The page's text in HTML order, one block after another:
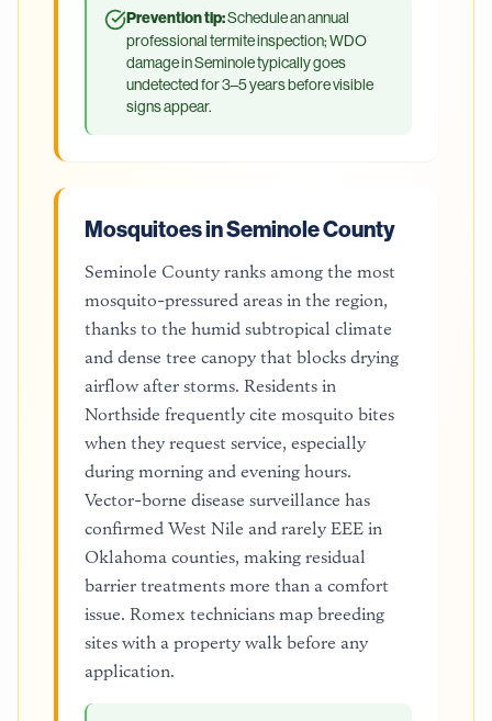
Prevention tip:Schedule an annual
professional termite inspection; WDO
damage in Seminole typically goes
undetected for 3–5 years before visible
signs appear.
Mosquitoes in Seminole County
Seminole County ranks among the most
mosquito-pressured areas in the region,
thanks to the humid subtropical climate
and dense tree canopy that blocks drying
airflow after storms. Residents in
Northside frequently cite mosquito bites
when they request service, especially
during morning and evening hours.
Vector-borne disease surveillance has
confirmed West Nile and rarely EEE in
Oklahoma counties, making residual
barrier treatments more than a comfort
issue. Romex technicians map breeding
sites with a property walk before any
application.